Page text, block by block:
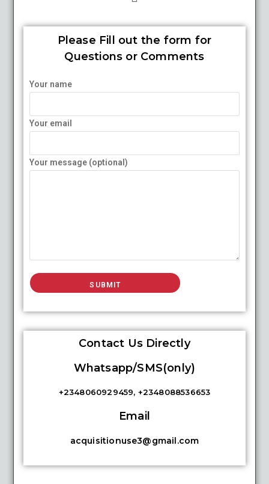
Please Fill out the form for
Questions or Comments
Your name
Your email
Your message (optional)
Contact Us Directly
Whatsapp/SMS(only)
+2348060929459, +2348088536653
Email
acquisitionuse3@gmail.com